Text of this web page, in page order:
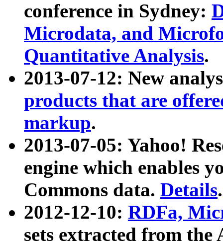
conference in Sydney:
Microdata, and
Quantitative Analysis.
2013-07-12: New
products that are
markup.
2013-07-05: Yahoo!
engine which enables
Commons data. Details.
2012-12-10: RDFa,
sets extracted from